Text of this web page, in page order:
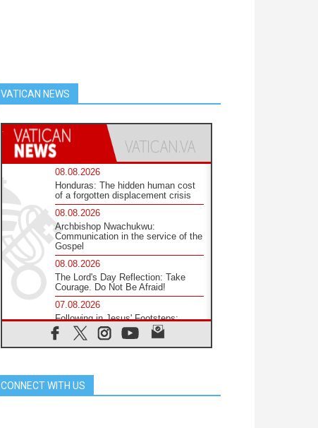
VATICAN NEWS
08.08.2026
Honduras: The hidden human cost
of a forgotten displacement crisis
08.08.2026
Archbishop Nwachukwu:
Communication in the service of the
Gospel
08.08.2026
The Lord's Day Reflection: Take
Courage. Do Not Be Afraid!
07.08.2026
Following in Jesus' Footsteps:
Capernaum, the Town of Jesus
07.08.2026
07.08.2026
CONNECT WITH US